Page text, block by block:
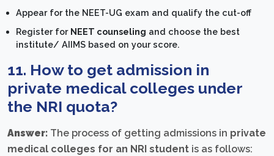
Appear for the NEET-UG exam and qualify the cut-off
Register for NEET counseling and choose the best
institute/ AIIMS based on your score.
11. How to get admission in
private medical colleges under
the NRI quota?
Answer: The process of getting admissions in private
medical colleges for an NRI student is as follows: